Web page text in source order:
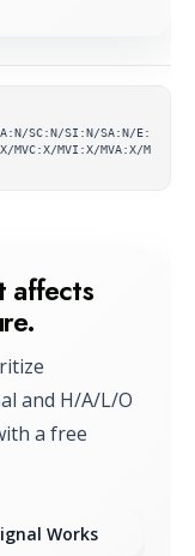
SC:N/SI:N/SA:N/E:
MVC:X/MVI:X/MVA:X/M
affects
and H/A/L/O
a free
Works